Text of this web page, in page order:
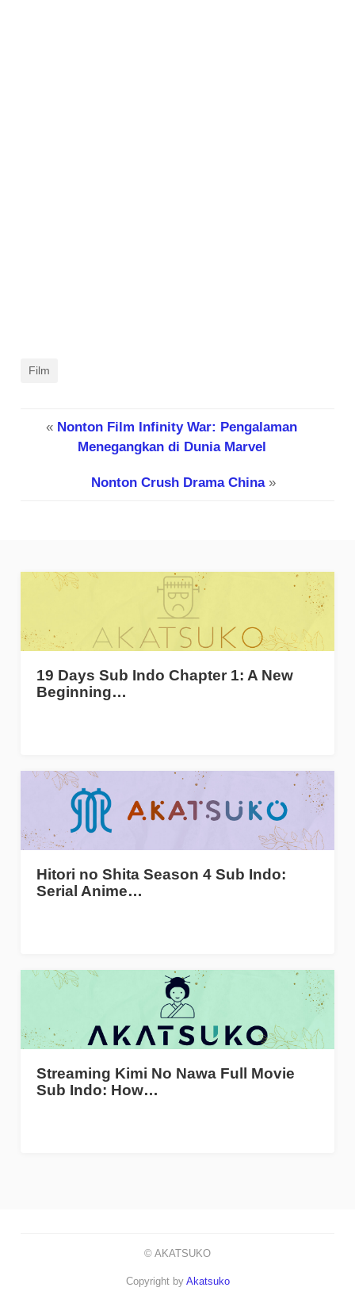
Film
« Nonton Film Infinity War: Pengalaman
Menegangkan di Dunia Marvel
Nonton Crush Drama China»
19 Days Sub Indo Chapter 1: A New
Beginning…
Hitori no Shita Season 4 Sub Indo:
Serial Anime…
Streaming Kimi No Nawa Full Movie
Sub Indo: How…
© AKATSUKO
Copyright by Akatsuko